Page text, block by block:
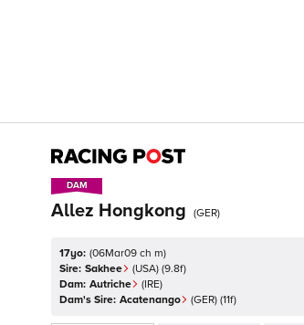
DAM
DAM
Allez Hongkong (GER)
17yo: (06Mar09 ch m)
Sire: Sakhee (USA) (9.8f)
Dam: Autriche (IRE)
Dam's Sire: Acatenango (GER) (11f)